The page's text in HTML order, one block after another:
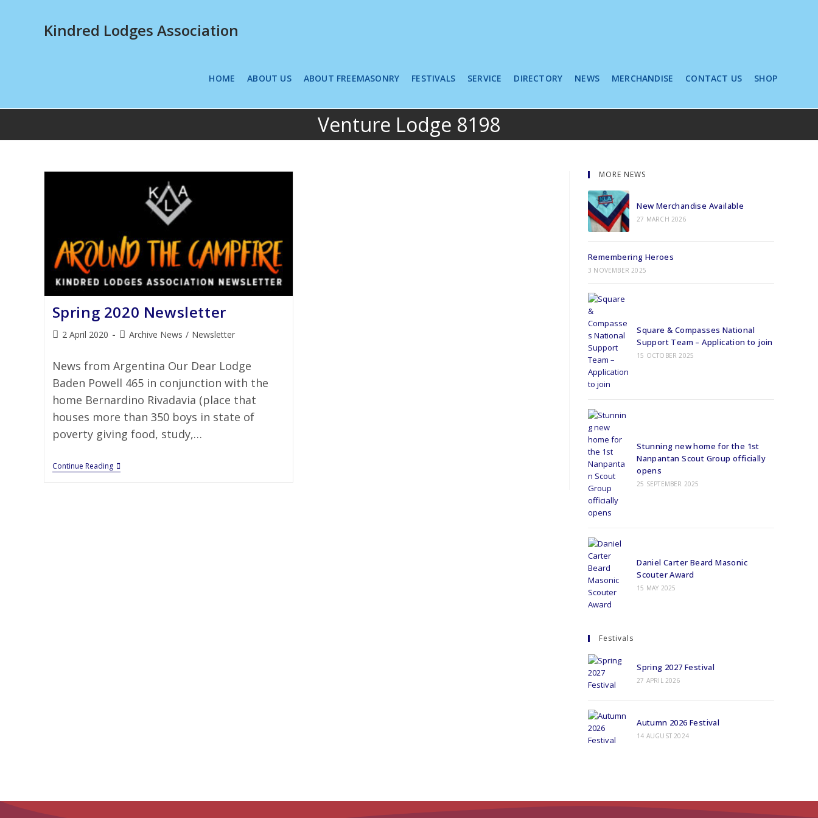
Kindred Lodges Association
HOME ABOUT US ABOUT FREEMASONRY FESTIVALS SERVICE DIRECTORY NEWS MERCHANDISE CONTACT US SHOP
Venture Lodge 8198
Spring 2020 Newsletter
2 April 2020 Archive News / Newsletter
News from Argentina Our Dear Lodge
Baden Powell 465 in conjunction with the
home Bernardino Rivadavia (place that
houses more than 350 boys in state of
poverty giving food, study,…
Continue Reading
MORE NEWS
New Merchandise Available
27 MARCH 2026
Remembering Heroes
3 NOVEMBER 2025
Square & Compasses National
Support Team – Application to join
15 OCTOBER 2025
Stunning new home for the 1st
Nanpantan Scout Group officially
opens
25 SEPTEMBER 2025
Daniel Carter Beard Masonic
Scouter Award
15 MAY 2025
Festivals
Spring 2027 Festival
27 APRIL 2026
Autumn 2026 Festival
14 AUGUST 2024